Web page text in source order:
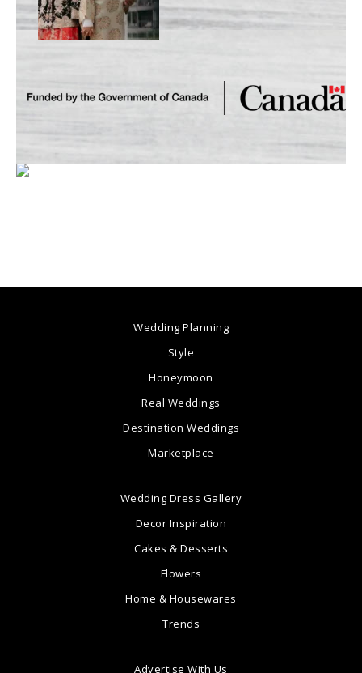
Wedding Planning
Style
Honeymoon
Real Weddings
Destination Weddings
Marketplace
Wedding Dress Gallery
Decor Inspiration
Cakes & Desserts
Flowers
Home & Housewares
Trends
Advertise With Us